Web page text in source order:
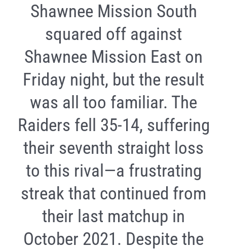
Shawnee Mission South
squared off against
Shawnee Mission East on
Friday night, but the result
was all too familiar. The
Raiders fell 35-14, suffering
their seventh straight loss
to this rival—a frustrating
streak that continued from
their last matchup in
October 2021. Despite the